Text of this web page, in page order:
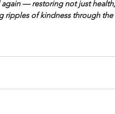
again — restoring not just
ripples of kindness through